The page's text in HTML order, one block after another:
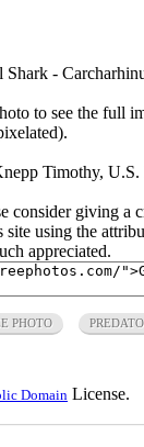
-
to see the full
Timothy,
consider giving a
using the
appreciated.
PHOTO
Domain License.